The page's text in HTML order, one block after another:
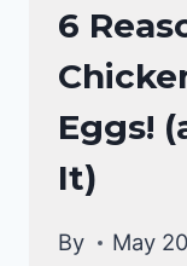
CHICKEN
BEHAVIOR
6
Eggs!
It)
By May